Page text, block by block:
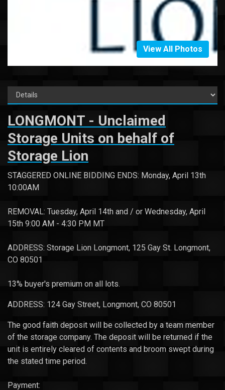
View All Photos
LONGMONT - Unclaimed
Storage Units on behalf of
Storage Lion
STAGGERED ONLINE BIDDING ENDS: Monday, April 13th
10:00AM
REMOVAL: Tuesday, April 14th and / or Wednesday, April
15th 9:00 AM - 4:30 PM MT
ADDRESS: Storage Lion Longmont, 125 Gay St. Longmont,
CO 80501
13% buyer's premium on all lots.
ADDRESS: 124 Gay Street, Longmont, CO 80501
The good faith deposit will be collected by a team member
of the storage company. The deposit will be returned if the
unit is entirely cleared of contents and broom swept during
the stated time period.
Payment: